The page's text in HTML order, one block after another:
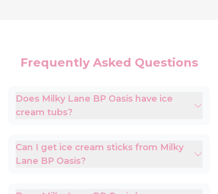
Frequently Asked Questions
Does Milky Lane BP Oasis have ice
cream tubs?
Can I get ice cream sticks from Milky
Lane BP Oasis?